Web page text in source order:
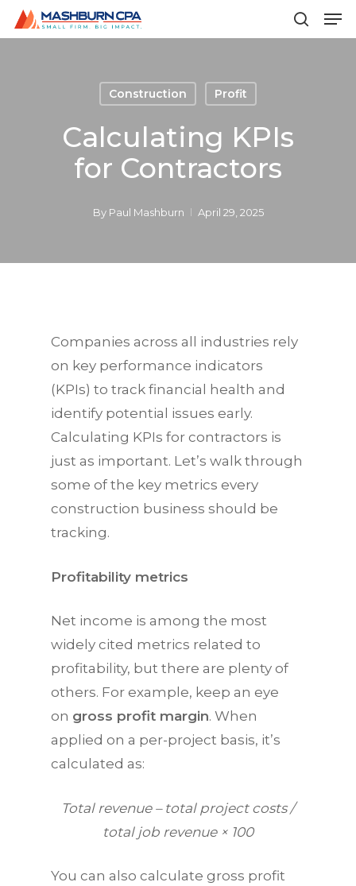
Skip
to
search
Construction Profit
Calculating KPIs
for Contractors
By Paul Mashburn April 29, 2025
Companies across all industries rely
on key performance indicators
(KPIs) to track financial health and
identify potential issues early.
Calculating KPIs for contractors is
just as important. Let’s walk through
some of the key metrics every
construction business should be
tracking.
Profitability metrics
Net income is among the most
widely cited metrics related to
profitability, but there are plenty of
others. For example, keep an eye
on gross profit margin. When
applied on a per-project basis, it’s
calculated as:
Total revenue – total project costs /
total job revenue × 100
You can also calculate gross profit